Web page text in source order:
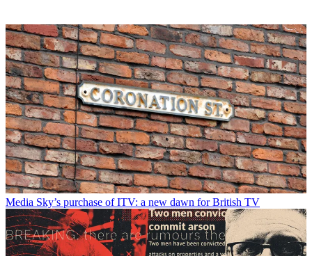
Media Sky’s purchase of ITV: a new dawn for British TV